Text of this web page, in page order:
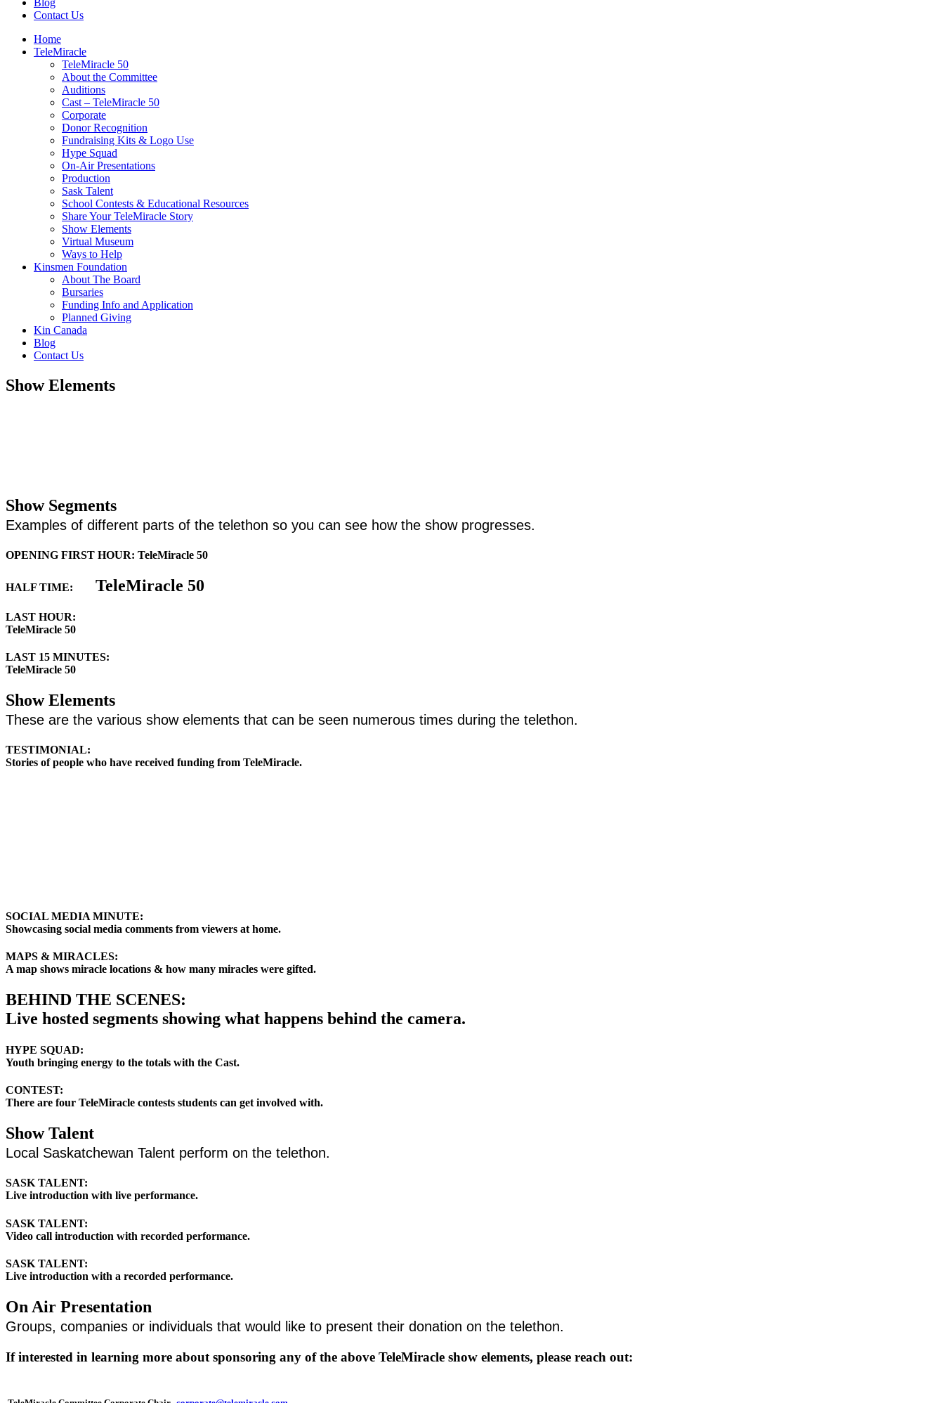
Blog
Contact Us
Home
TeleMiracle
TeleMiracle 50
About the Committee
Auditions
Cast – TeleMiracle 50
Corporate
Donor Recognition
Fundraising Kits & Logo Use
Hype Squad
On-Air Presentations
Production
Sask Talent
School Contests & Educational Resources
Share Your TeleMiracle Story
Show Elements
Virtual Museum
Ways to Help
Kinsmen Foundation
About The Board
Bursaries
Funding Info and Application
Planned Giving
Kin Canada
Blog
Contact Us
Show Elements
Show Segments
Examples of different parts of the telethon so you can see how the show progresses.
OPENING FIRST HOUR: TeleMiracle 50
HALF TIME: TeleMiracle 50
LAST HOUR:
TeleMiracle 50
LAST 15 MINUTES:
TeleMiracle 50
Show Elements
These are the various show elements that can be seen numerous times during the telethon.
TESTIMONIAL:
Stories of people who have received funding from TeleMiracle.
SOCIAL MEDIA MINUTE:
Showcasing social media comments from viewers at home.
MAPS & MIRACLES:
A map shows miracle locations & how many miracles were gifted.
BEHIND THE SCENES:
Live hosted segments showing what happens behind the camera.
HYPE SQUAD:
Youth bringing energy to the totals with the Cast.
CONTEST:
There are four TeleMiracle contests students can get involved with.
Show Talent
Local Saskatchewan Talent perform on the telethon.
SASK TALENT:
Live introduction with live performance.
SASK TALENT:
Video call introduction with recorded performance.
SASK TALENT:
Live introduction with a recorded performance.
On Air Presentation
Groups, companies or individuals that would like to present their donation on the telethon.
If interested in learning more about sponsoring any of the above TeleMiracle show elements, please reach out: